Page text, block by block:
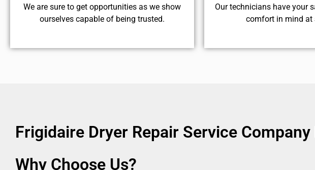
We are sure to get opportunities as we show
ourselves capable of being trusted.
Our technicians have your
comfort ​in mind at
Frigidaire Dryer Repair Service
Why Choose Us?